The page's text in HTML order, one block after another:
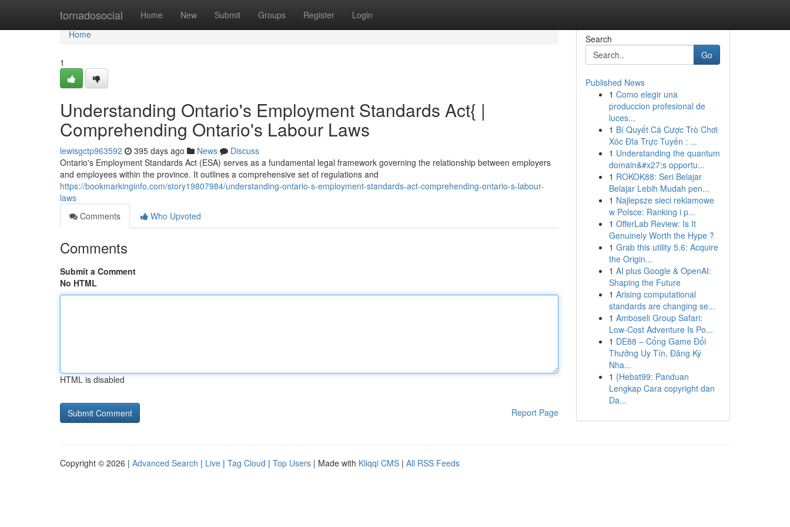
tornadosocial Home New Submit Groups Register Login
Home
Home
1
Understanding Ontario's Employment Standards Act{ |
Comprehending Ontario's Labour Laws
lewisgctp963592 395 days ago News
Discuss
Ontario's Employment Standards Act (ESA) serves as a fundamental legal framework governing the relationship between employers
and employees within the province. It outlines a comprehensive set of regulations and
https://bookmarkinginfo.com/story19807984/understanding-ontario-s-employment-standards-act-comprehending-ontario-s-labour-
laws
Comments
Who Upvoted
Comments
Submit a Comment
No HTML
HTML is disabled
Report Page
Search
Go
Published News
1 Como elegir una
produccion profesional de
luces...
1 Bí Quyết Cá Cược Trò Chơi
Xóc Đĩa Trực Tuyến : ...
1 Understanding the quantum
domain&#x27;s opportu...
1 ROKOK88: Seri Belajar
Belajar Lebih Mudah pen...
1 Najlepsze sieci reklamowe
w Polsce: Ranking i p...
1 OfferLab Review: Is It
Genuinely Worth the Hype ?
1 Grab this utility 5.6: Acquire
the Origin...
1 AI plus Google & OpenAI:
Shaping the Future
1 Arising computational
standards are changing se...
1 Amboseli Group Safari:
Low-Cost Adventure Is Po...
1 DE88 – Cổng Game Đổi
Thưởng Uy Tín, Đăng Ký
Nha...
1 {Hebat99: Panduan
Lengkap Cara copyright dan
Da...
Copyright © 2026 | Advanced Search | Live | Tag Cloud | Top Users | Made with Kliqqi CMS | All RSS Feeds